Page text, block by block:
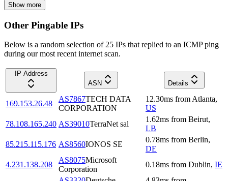
Show more
Other Pingable IPs
Below is a random selection of 25 IPs that replied to an ICMP ping
during our most recent internet scan.
IP Address
ASN
Details
169.153.26.48
AS7867TECH DATA
CORPORATION
12.30ms from Atlanta,
US
78.108.165.240 AS39010TerraNet sal
1.62ms from Beirut,
LB
85.215.115.176 AS8560IONOS SE
0.78ms from Berlin,
DE
4.231.138.208
AS8075Microsoft
Corporation
0.18ms from Dublin, IE